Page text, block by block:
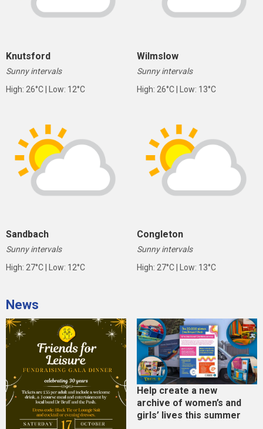
Knutsford
Sunny intervals
High: 26°C | Low: 12°C
Wilmslow
Sunny intervals
High: 26°C | Low: 13°C
Sandbach
Sunny intervals
High: 27°C | Low: 12°C
Congleton
Sunny intervals
High: 27°C | Low: 13°C
News
Help create a new
archive of women’s and
girls’ lives this summer